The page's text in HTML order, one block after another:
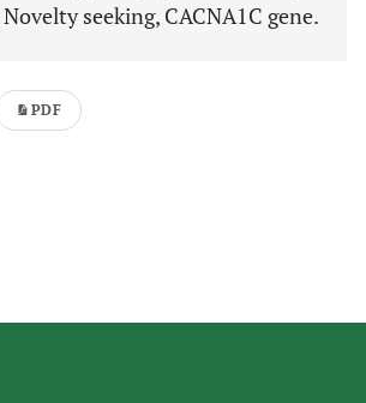
seeking, CACNA1C gene.
PDF